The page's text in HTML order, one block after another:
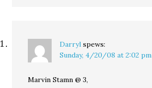
Darryl spews:
Sunday, 4/20/08 at 2:02 pm
Marvin Stamn @ 3,